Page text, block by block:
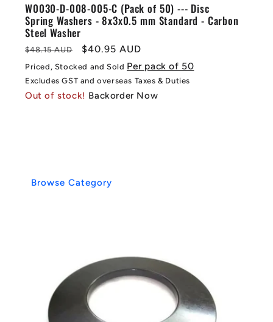
W0030-D-008-005-C (Pack of 50) --- Disc
Spring Washers - 8x3x0.5 mm Standard - Carbon
Steel Washer
Regular
price
$48.15 AUD
Sale
price
$40.95 AUD
Priced, Stocked and Sold Per pack of 50
Excludes GST and overseas Taxes & Duties
Out of stock! Backorder Now